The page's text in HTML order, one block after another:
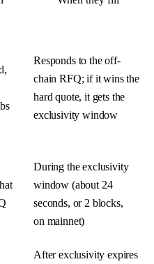
Responds to the off-
chain RFQ; if it wins the
hard quote, it gets the
exclusivity window
During the exclusivity
window (about 24
seconds, or 2 blocks,
on mainnet)
After exclusivity expires